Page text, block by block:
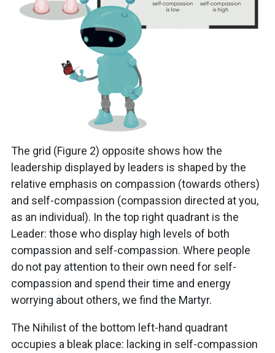
The grid (Figure 2) opposite shows how the
leadership displayed by leaders is shaped by the
relative emphasis on compassion (towards others)
and self-compassion (compassion directed at you,
as an individual). In the top right quadrant is the
Leader: those who display high levels of both
compassion and self-compassion. Where people
do not pay attention to their own need for self-
compassion and spend their time and energy
worrying about others, we find the Martyr.
The Nihilist of the bottom left-hand quadrant
occupies a bleak place: lacking in self-compassion